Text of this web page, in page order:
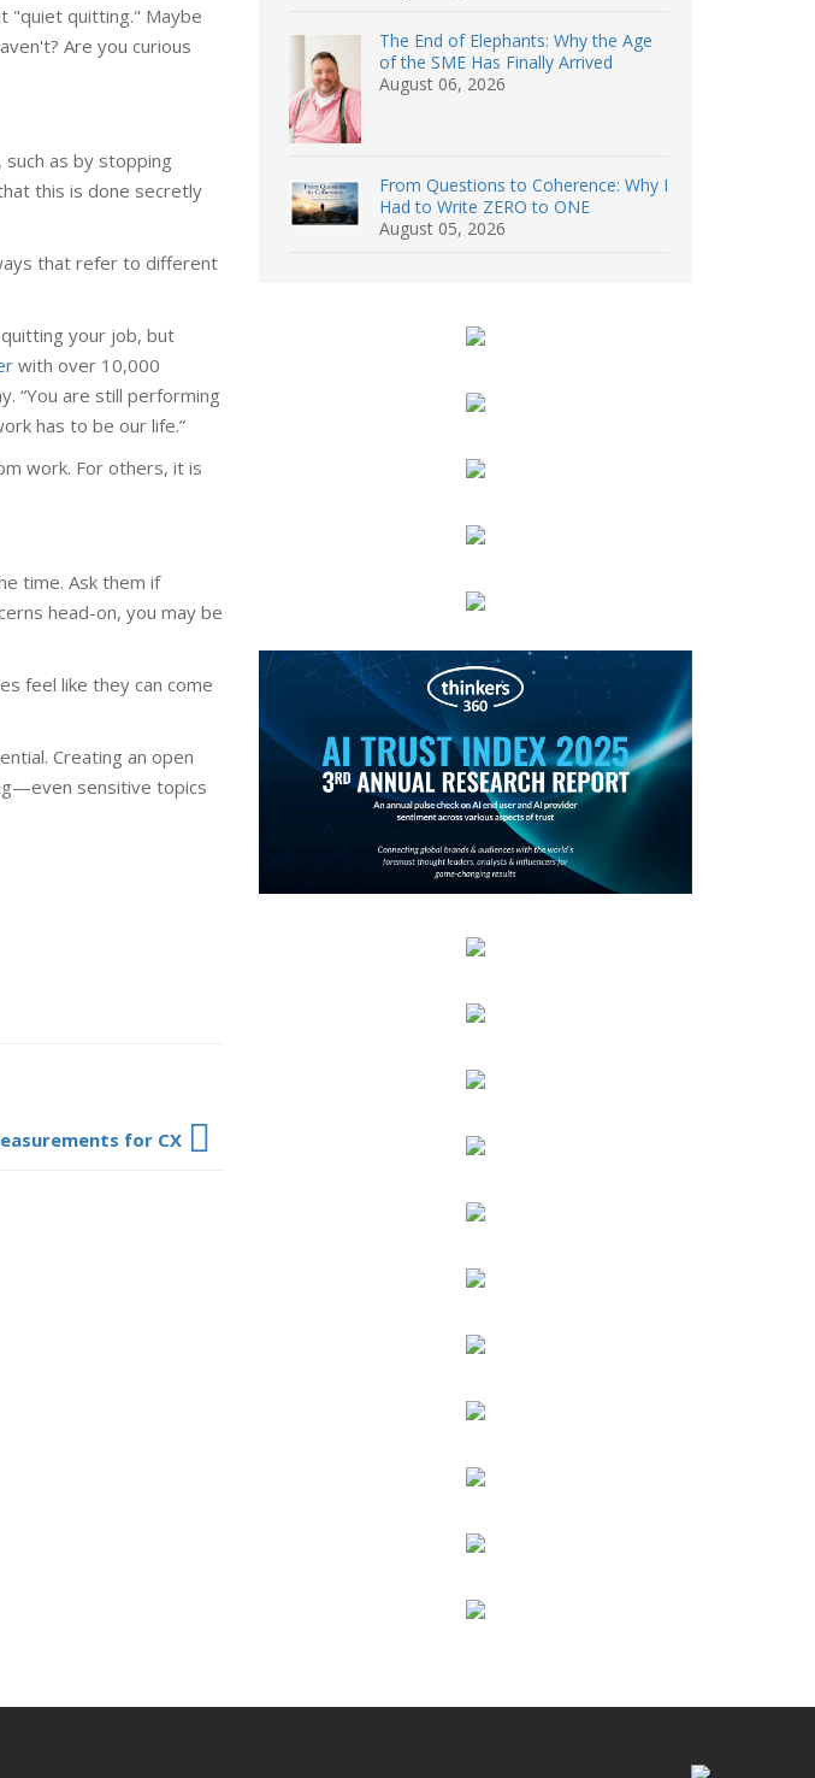
"quiet quitting." Maybe
Are you curious
as by stopping
this is done secretly
that refer to different
your job, but
with over 10,000
“You are still performing
has to be our life.”
work. For others, it is
time. Ask them if
head-on, you may be
feel like they can come
Creating an open
sensitive topics
for CX
The End of Elephants: Why the Age
of the SME Has Finally Arrived
August 06, 2026
From Questions to Coherence: Why I
Had to Write ZERO to ONE
August 05, 2026